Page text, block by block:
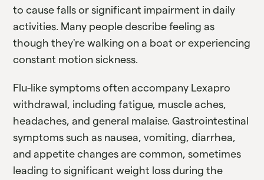
to cause falls or significant impairment in daily
activities. Many people describe feeling as
though they're walking on a boat or experiencing
constant motion sickness.
Flu-like symptoms often accompany Lexapro
withdrawal, including fatigue, muscle aches,
headaches, and general malaise. Gastrointestinal
symptoms such as nausea, vomiting, diarrhea,
and appetite changes are common, sometimes
leading to significant weight loss during the